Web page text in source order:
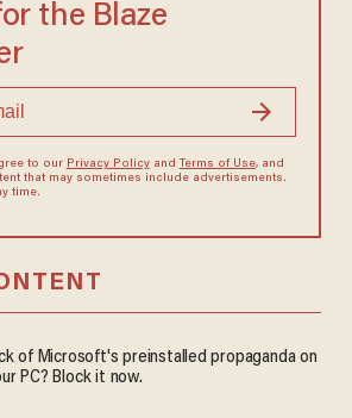
the Blaze
to our Privacy Policyand Terms of Use, and
that may sometimes include advertisements.
time.
of Microsoft's preinstalled propaganda on
PC? Block it now.